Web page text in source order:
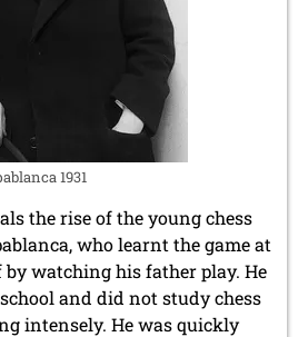
1931
the rise of the young chess
who learnt the game at
by watching his father play. He
and did not study chess
intensely. He was quickly